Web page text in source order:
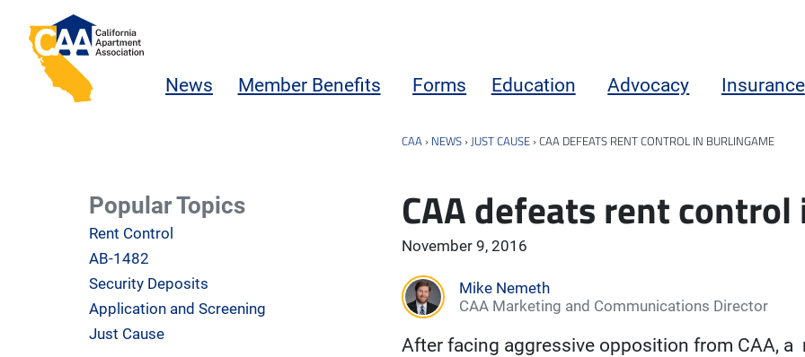
Skip to main content
California Apartment Association
News Member Benefits Forms Education Advocacy Insurance
CAA › NEWS › JUST CAUSE ›CAA DEFEATS RENT CONTROL IN BURLINGAME
CAA defeats rent
November 9, 2016
Mike Nemeth
CAA Marketing and Communications Director
After facing aggressive opposition from CAA,
Popular Topics
Rent Control
AB-1482
Security Deposits
Application and Screening
Just Cause